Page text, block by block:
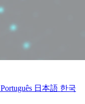
Português 日本語 한국